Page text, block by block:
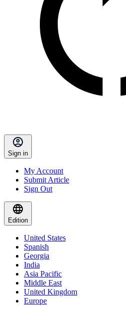
Sign in
My Account
Submit Article
Sign Out
Edition
United States
Spanish
Georgia
India
Asia Pacific
Middle East
United Kingdom
Europe